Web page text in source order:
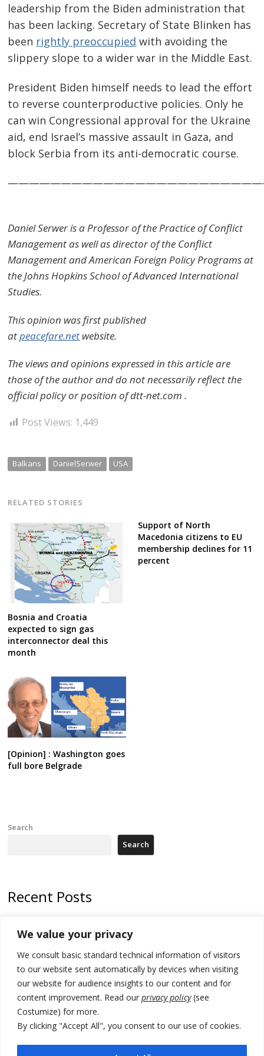
We value your privacy
We consult basic standard technical information of visitors
to our website sent automatically by devices when visiting
our website for audience insights to our content and for
content improvement. Read our privacy policy(see
Costumize) for more.
By clicking "Accept All", you consent to our use of cookies.
leadership from the Biden administration that
has been lacking. Secretary of State Blinken has
been rightly preoccupied with avoiding the
slippery slope to a wider war in the Middle East.
President Biden himself needs to lead the effort
to reverse counterproductive policies. Only he
can win Congressional approval for the Ukraine
aid, end Israel’s massive assault in Gaza, and
block Serbia from its anti-democratic course.
Daniel Serwer is a Professor of the Practice of Conflict
Management as well as director of the Conflict
Management and American Foreign Policy Programs at
the Johns Hopkins School of Advanced International
Studies.
This opinion was first published
atpeacefare.net website.
The views and opinions expressed in this article are
those of the author and do not necessarily reflect the
official policy or position of dtt-net.com .
Post Views: 1,449
Balkans DanielSerwer USA
RELATED STORIES
Bosnia and Croatia
expected to sign gas
interconnector deal this
month
Support of North
Macedonia citizens to EU
membership declines for 11
percent
[Opinion] : Washington goes
full bore Belgrade
Search
Search
Recent Posts
institutions
Zelenskyy arrives in Russia-friendly Serbia
Kosovo Parliament’s constitutive session to resume a day after
deadline, while early elections loom amid no deal for new President
500 kg of marijuana seized in Serbia, 5 people arrested
municipality